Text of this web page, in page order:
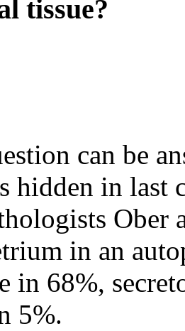
tissue?
can be
hidden in last
Ober
in an
in 68%,
5%.